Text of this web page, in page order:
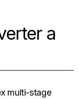
a
multi-stage